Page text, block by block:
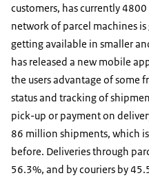
customers, has currently
network of parcel machines
getting available in smaller
has released a new mobile
the users advantage of some
status and tracking of
pick-up or payment on
86 million shipments, which
before. Deliveries through
56.3%, and by couriers by